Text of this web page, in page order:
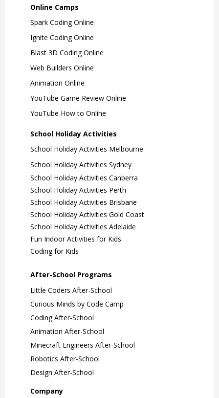
Curious Minds
For the curious kids!
At Curious Minds we explore BIG
IDEAS and learn how technology and
science are shaping our world via fun
and creative hands-on activities!
Learn More
Explore the art of drawing, sketching,
cartooning and font creation! Kids
will discover various illustration
techniques and create their very own
graphic novel.
Animation Camp
Use stop-motion animation with clay
and LEGO to make movies and let
your child’s imagination run wild at
Animation Camp!
Learn More
Online Camps
Spark Coding Online
Ignite Coding Online
Blast 3D Coding Online
Web Builders Online
Animation Online
YouTube Game Review Online
YouTube How to Online
School Holiday Activities
School Holiday Activities Melbourne
School Holiday Activities Sydney
School Holiday Activities Canberra
School Holiday Activities Perth
School Holiday Activities Brisbane
School Holiday Activities Gold Coast
School Holiday Activities Adelaide
Fun Indoor Activities for Kids
Coding for Kids
After-School Programs
Little Coders After-School
Curious Minds by Code Camp
Coding After-School
Animation After-School
Minecraft Engineers After-School
Robotics After-School
Design After-School
Company